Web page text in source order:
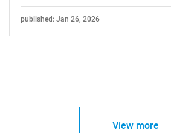
published: Jan 26, 2026
View more